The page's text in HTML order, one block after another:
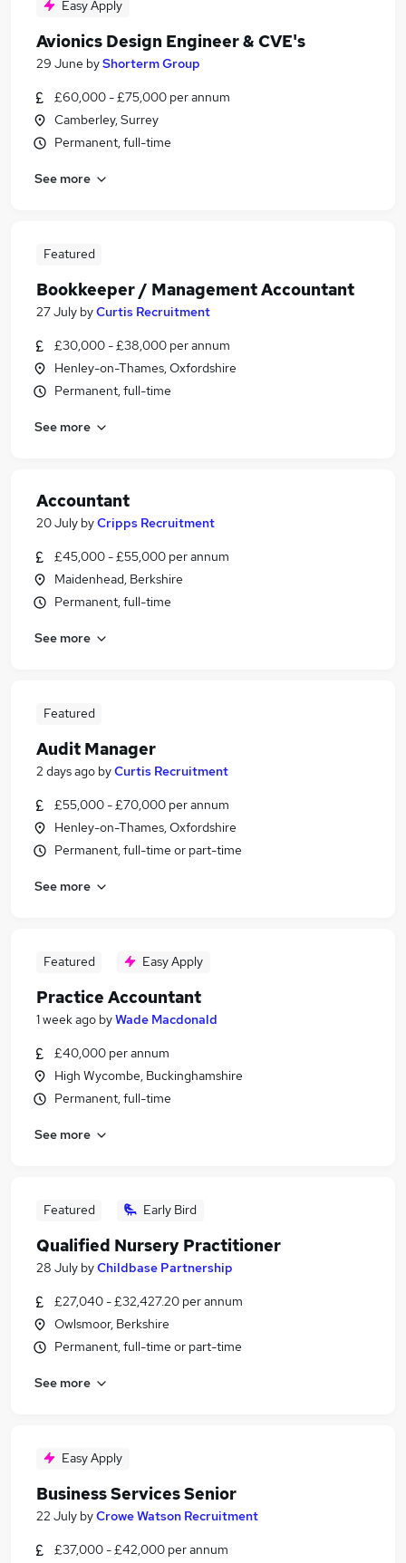
Easy Apply
Avionics Design Engineer & CVE's
29 June byShorterm Group
£60,000 - £75,000 per annum
Camberley, Surrey
Permanent, full-time
See more
Featured
Bookkeeper / Management Accountant
27 July byCurtis Recruitment
£30,000 - £38,000 per annum
Henley-on-Thames, Oxfordshire
Permanent, full-time
See more
Accountant
20 July byCripps Recruitment
£45,000 - £55,000 per annum
Maidenhead, Berkshire
Permanent, full-time
See more
Featured
Audit Manager
2 days ago byCurtis Recruitment
£55,000 - £70,000 per annum
Henley-on-Thames, Oxfordshire
Permanent, full-time or part-time
See more
Featured Easy Apply
Practice Accountant
1 week ago byWade Macdonald
£40,000 per annum
High Wycombe, Buckinghamshire
Permanent, full-time
See more
Featured Early Bird
Qualified Nursery Practitioner
28 July byChildbase Partnership
£27,040 - £32,427.20 per annum
Owlsmoor, Berkshire
Permanent, full-time or part-time
See more
Easy Apply
Business Services Senior
22 July byCrowe Watson Recruitment
£37,000 - £42,000 per annum